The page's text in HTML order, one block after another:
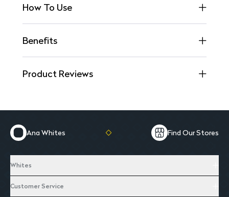
How To Use
Benefits
Product Reviews
Ana Whites Find Our Stores
Whites
Customer Service